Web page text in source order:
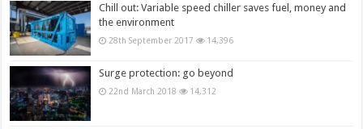
Chill out: Variable speed chiller saves fuel, money and
the environment
28th September 2017 14,396
Surge protection: go beyond
22nd March 2018 14,312